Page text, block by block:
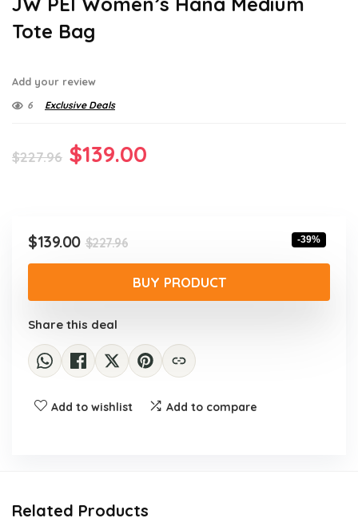
Tote Bag
Add your review
6 Exclusive Deals
$227.96 Original
$227.96.
$139.00
$227.96Original
price
was:
$227.96.
$139.00
Current
price
is:
$139.00.
-39%
BUY PRODUCT
Share this deal
Add to wishlist Add to compare
Related Products